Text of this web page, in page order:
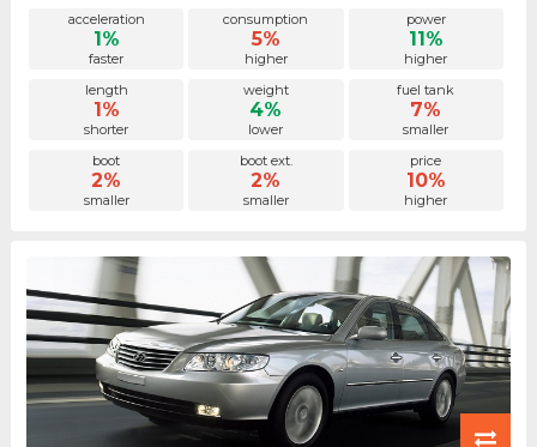
acceleration
1%
faster
consumption
5%
higher
power
11%
higher
length
1%
shorter
weight
4%
lower
fuel tank
7%
smaller
boot
2%
smaller
boot ext.
2%
smaller
price
10%
higher